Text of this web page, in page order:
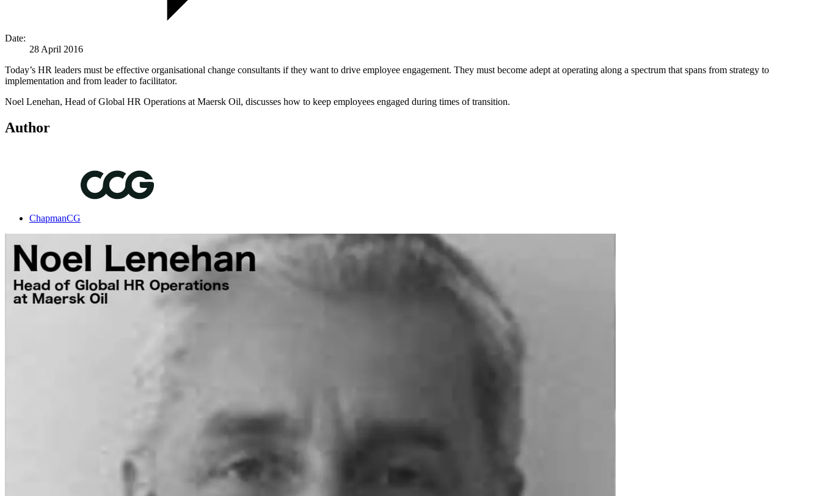
Date:
28 April 2016
Today’s HR leaders must be effective organisational change consultants if they want to drive employee engagement. They must become adept at operating along a spectrum that spans from strategy to
implementation and from leader to facilitator.
Noel Lenehan, Head of Global HR Operations at Maersk Oil, discusses how to keep employees engaged during times of transition.
Author
ChapmanCG